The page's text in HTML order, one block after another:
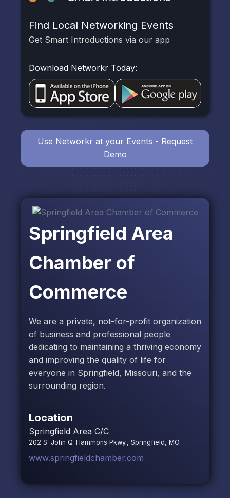
Springfield Area
Chamber of
Commerce
We are a private, not-for-profit organization
of business and professional people
dedicating to maintaining a thriving economy
and improving the quality of life for
everyone in Springfield, Missouri, and the
surrounding region.
Location
Springfield Area C/C
202 S. John Q. Hammons Pkwy., Springfield, MO
www.springfieldchamber.com
Find Local Networking Events
Get Smart Introductions via our app
Download Networkr Today:
Use Networkr at your Events - Request
Demo